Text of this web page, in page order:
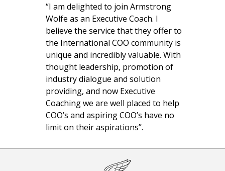
“I am delighted to join Armstrong
Wolfe as an Executive Coach. I
believe the service that they offer to
the International COO community is
unique and incredibly valuable. With
thought leadership, promotion of
industry dialogue and solution
providing, and now Executive
Coaching we are well placed to help
COO’s and aspiring COO’s have no
limit on their aspirations”.